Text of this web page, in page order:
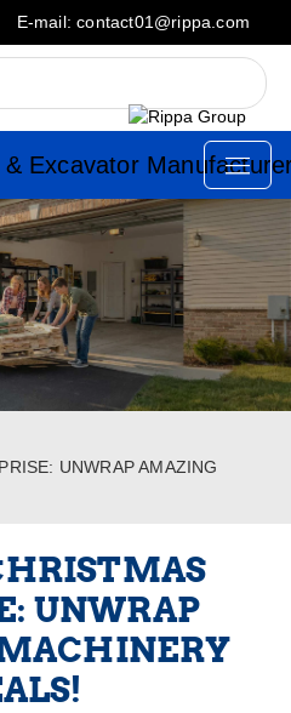
E-mail: contact01@rippa.com
UNWRAP AMAZING
UNWRAP